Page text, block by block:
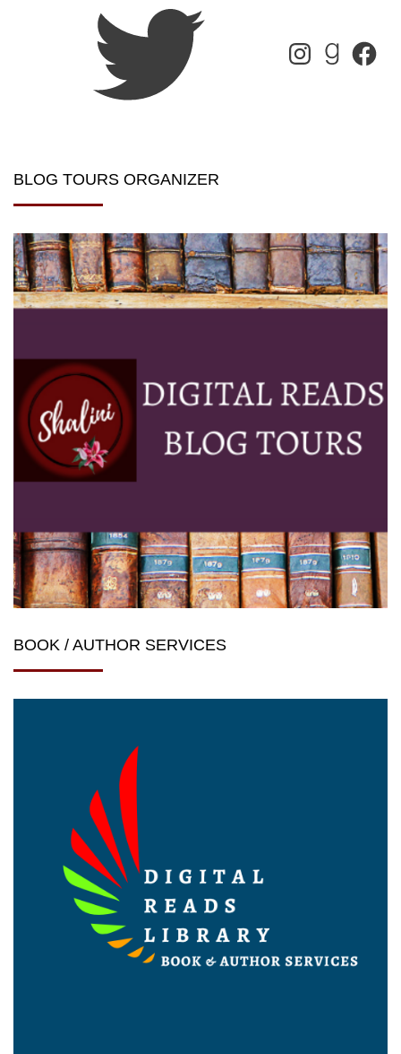
BLOG TOURS ORGANIZER
BOOK / AUTHOR SERVICES